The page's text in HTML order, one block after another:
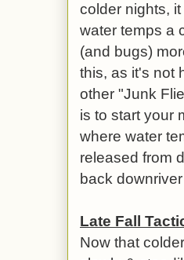
colder nights,
water temps a
(and bugs)
this, as it's not
other "Junk
is to start your
where water
released from
back
Late Fall
Now that